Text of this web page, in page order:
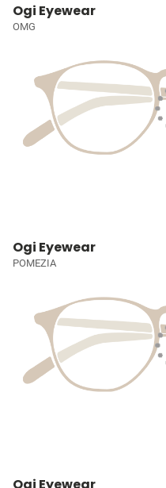
Ogi Eyewear
OMG
Ogi Eyewear
POMEZIA
Ogi Eyewear